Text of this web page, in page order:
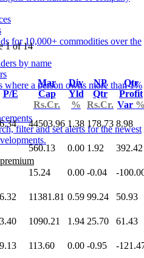
for 10,000+ commodities over the
where a person owns more than 1%
filter and set alerts for the newest
1 of 14
P/E
Mar
Cap
Rs.Cr.
Div
Yld
%
NP
Qtr
Rs.Cr.
Qtr
Profit
Var
44503.96 1.38 178.73 8.98
560.13 0.00 1.92 392.42
15.24 0.00 -0.04 -
11381.81 0.59 99.24 50.93
1090.21 1.94 25.70 61.43
113.60 0.00 -0.95
-